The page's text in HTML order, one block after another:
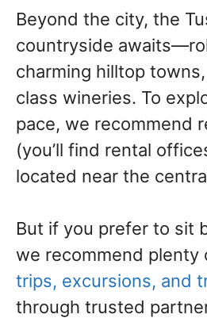
Beyond the city, the
countryside
charming hilltop
class wineries. To
pace, we recommend
(you’ll find rental
located near the
But if you prefer to sit
we recommend plenty
trips, excursions, and
through trusted